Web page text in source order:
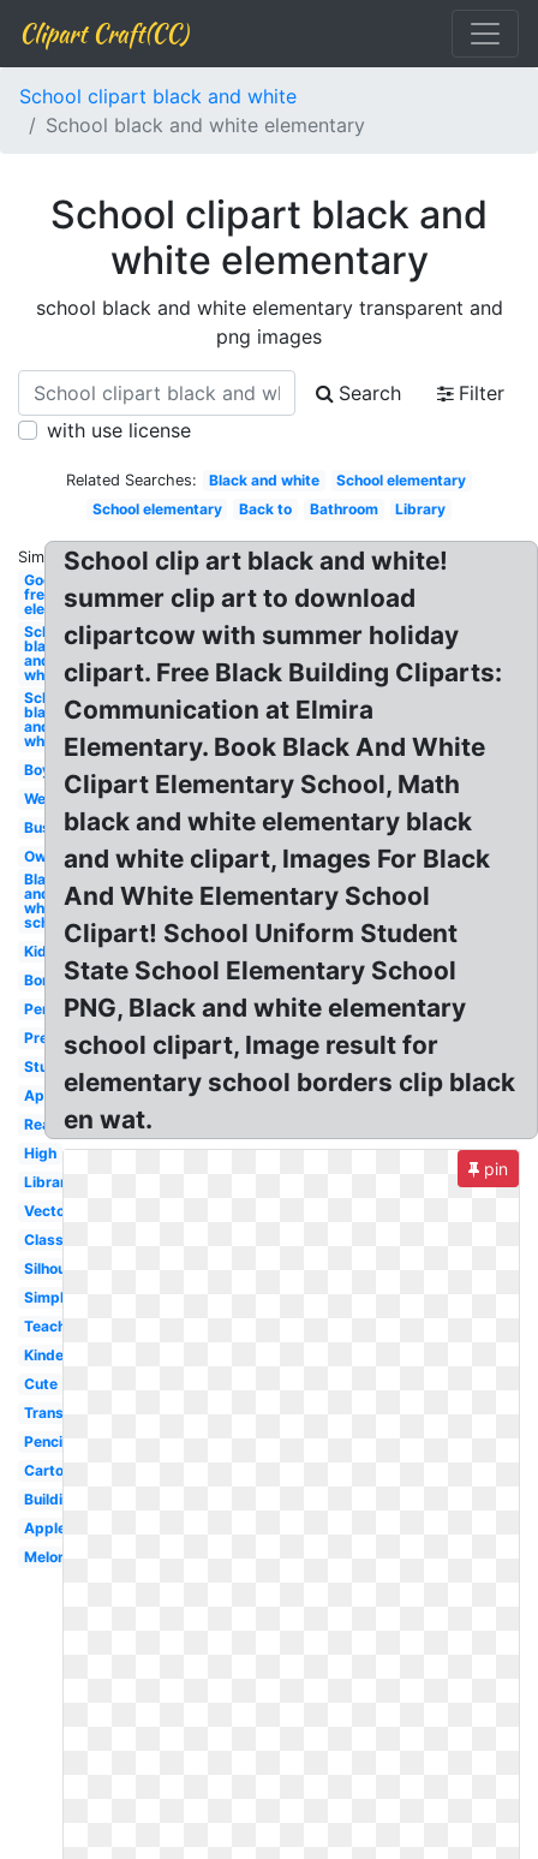
Clipart Craft(CC)
School clipart black and white
School black and white elementary
School clipart black and
white elementary
school black and white elementary transparent and
png images
Search
Filter
with use license
Related Searches: Black and white
School elementary
School elementary
Back to Bathroom Library
Similar:
Google
free
elementary
School
black
and
white
School
black
and
white
Boy
Welcome
Bus
Owl
Black
and
white
school
Kids
Border
Pencil
Preschool
Student
Apple
Reading
High
Library
Vector
Classroom
Silhouette
Simple
Teacher
Kindergarten
Cute
Transparent
Pencil
Cartoon
Building
Apple
Melonheadz
School clip art black and white!
summer clip art to download
clipartcow with summer holiday
clipart. Free Black Building Cliparts:
Communication at Elmira
Elementary. Book Black And White
Clipart Elementary School, Math
black and white elementary black
and white clipart, Images For Black
And White Elementary School
Clipart! School Uniform Student
State School Elementary School
PNG, Black and white elementary
school clipart, Image result for
elementary school borders clip black
en wat.
pin